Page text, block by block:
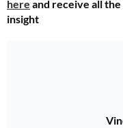
here and receive all
insight